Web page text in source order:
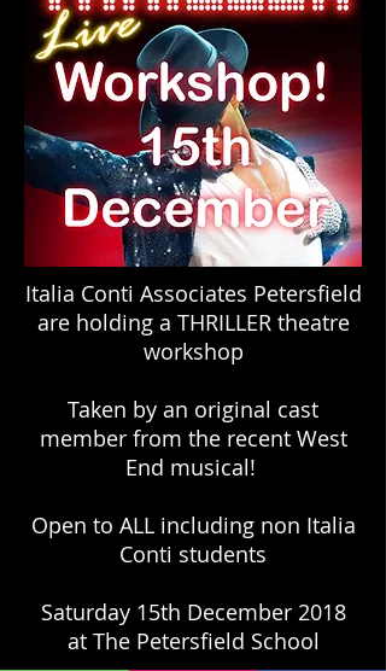
Italia Conti Associates Petersfield
are holding a THRILLER theatre
workshop
Taken by an original cast
member from the recent West
End musical!
Open to ALL including non Italia
Conti students
Saturday 15th December 2018
at The Petersfield School